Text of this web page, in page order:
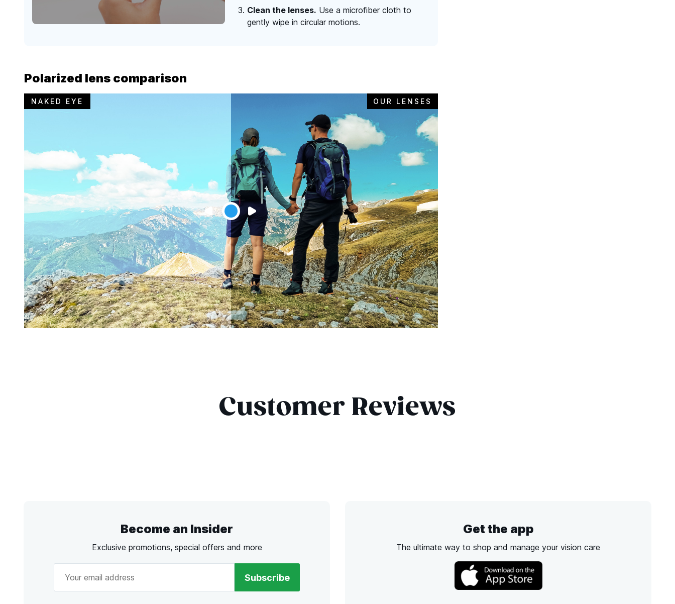
Clean the lenses. Use a microfiber cloth to
gently wipe in circular motions.
Polarized lens comparison
NAKED EYE OUR LENSES
Customer Reviews
Become an Insider
Exclusive promotions, special offers and more
Subscribe
Get the app
The ultimate way to shop and manage your vision care